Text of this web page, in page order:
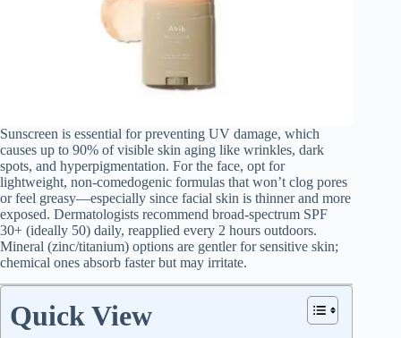
Sunscreen is essential for preventing UV damage, which
causes up to 90% of visible skin aging like wrinkles, dark
spots, and hyperpigmentation. For the face, opt for
lightweight, non-comedogenic formulas that won’t clog pores
or feel greasy—especially since facial skin is thinner and more
exposed. Dermatologists recommend broad-spectrum SPF
30+ (ideally 50) daily, reapplied every 2 hours outdoors.
Mineral (zinc/titanium) options are gentler for sensitive skin;
chemical ones absorb faster but may irritate.
Quick View